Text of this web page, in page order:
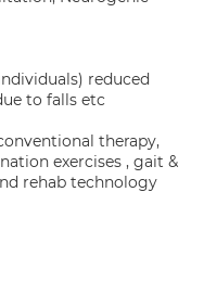
reduced
to falls etc
therapy,
exercises , gait &
rehab technology